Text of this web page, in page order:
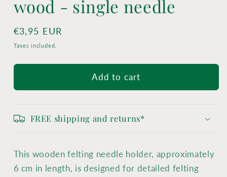
wood - single needle
Regular
price
€3,95 EUR
Taxes included.
Add to cart
FREE shipping and returns*
This wooden felting needle holder, approximately
6 cm in length, is designed for detailed felting